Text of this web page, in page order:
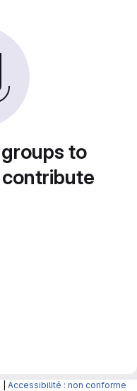
to
Accessibilité : non conforme